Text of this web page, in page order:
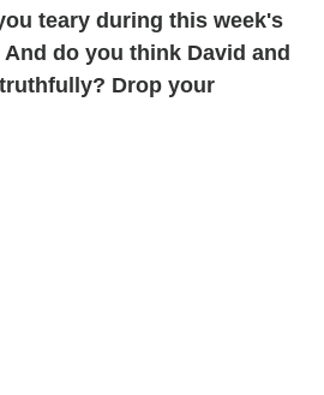
teary during this week's
And do you think David and
Drop your